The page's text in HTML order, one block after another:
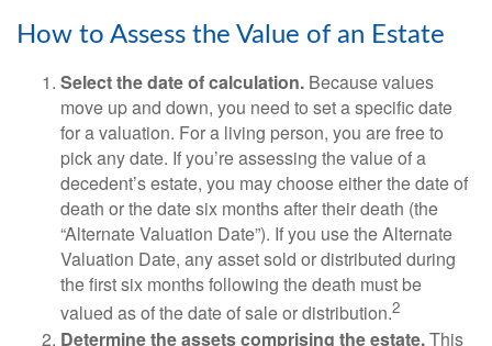
How to Assess the Value of an Estate
Select the date of calculation. Because values
move up and down, you need to set a specific date
for a valuation. For a living person, you are free to
pick any date. If you’re assessing the value of a
decedent’s estate, you may choose either the date of
death or the date six months after their death (the
“Alternate Valuation Date”). If you use the Alternate
Valuation Date, any asset sold or distributed during
the first six months following the death must be
valued as of the date of sale or distribution.2
Determine the assets comprising the estate.This